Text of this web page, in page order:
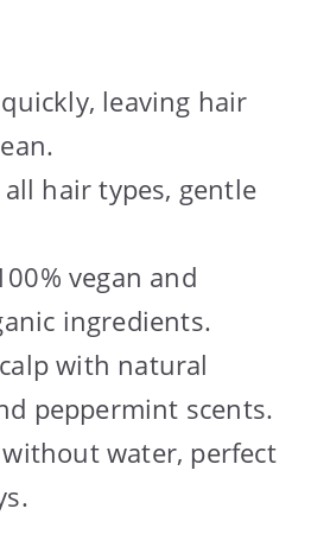
leaving hair
hair types, gentle
vegan and
ingredients.
with natural
peppermint scents.
water, perfect